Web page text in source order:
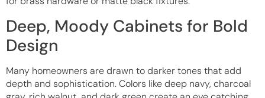
Deep, Moody Cabinets for Bold
Design
Many homeowners are drawn to darker tones that add
depth and sophistication. Colors like deep navy, charcoal